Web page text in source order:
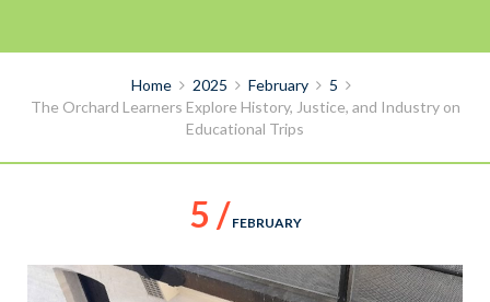
Home 2025 February
5
The Orchard Learners Explore History, Justice, and Industry on
Educational Trips
5 / FEBRUARY